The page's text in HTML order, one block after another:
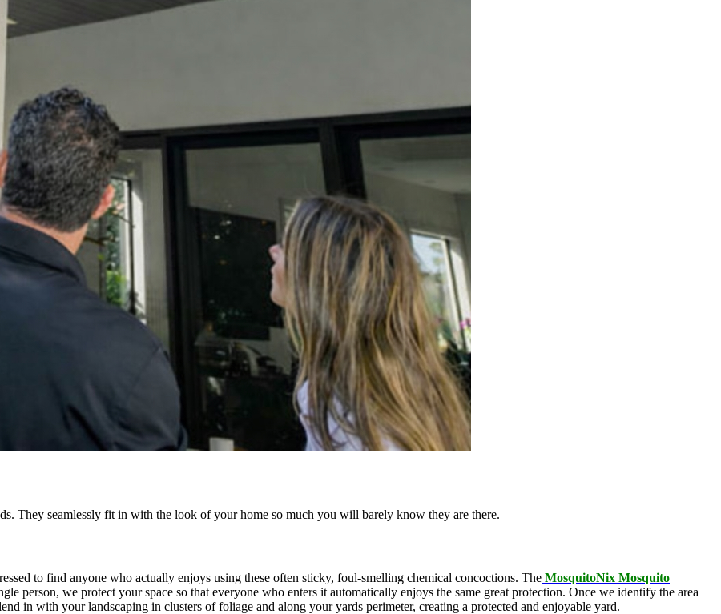
They seamlessly fit in with the look of your home so much you will barely know they are there.
to find anyone who actually enjoys using these often sticky, foul-smelling chemical concoctions. The MosquitoNix Mosquito
person, we protect your space so that everyone who enters it automatically enjoys the same great protection. Once we identify the area
in with your landscaping in clusters of foliage and along your yards perimeter, creating a protected and enjoyable yard.